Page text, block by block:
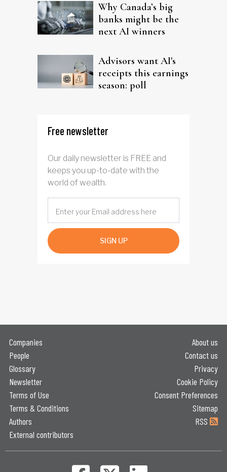
Why Canada’s big
banks might be the
next AI winners
Advisors want AI's
receipts this earnings
season: poll
Free newsletter
Our daily newsletter is FREE and
keeps you up-to-date with the
world of wealth.
SIGN UP
Companies
People
Glossary
Newsletter
Terms of Use
Terms & Conditions
Authors
External contributors
About us
Contact us
Privacy
Cookie Policy
Consent Preferences
Sitemap
RSS